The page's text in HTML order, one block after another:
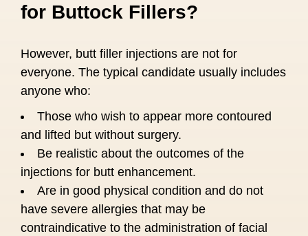
for Buttock Fillers?
However, butt filler injections are not for
everyone. The typical candidate usually includes
anyone who:
Those who wish to appear more contoured
and lifted but without surgery.
Be realistic about the outcomes of the
injections for butt enhancement.
Are in good physical condition and do not
have severe allergies that may be
contraindicative to the administration of facial